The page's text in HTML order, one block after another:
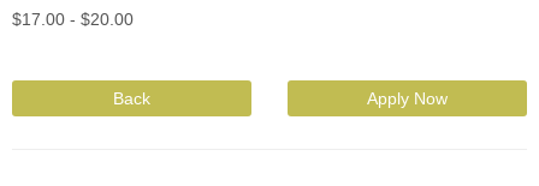
$17.00 - $20.00
Back Apply Now